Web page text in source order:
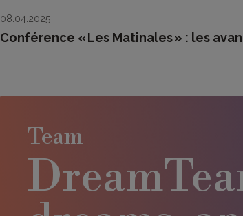
08.04.2025
Conférence « Les Matinales » : les
Team